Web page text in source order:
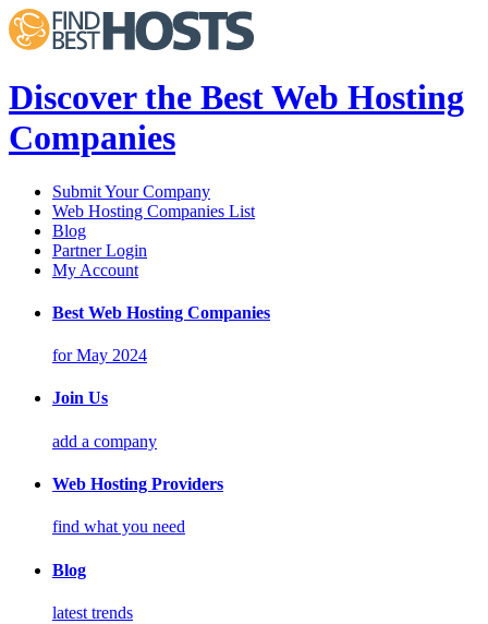
Discover the Best Web Hosting
Companies
Submit Your Company
Web Hosting Companies List
Blog
Partner Login
My Account
Best Web Hosting Companies
for May 2024
Join Us
add a company
Web Hosting Providers
find what you need
Blog
latest trends